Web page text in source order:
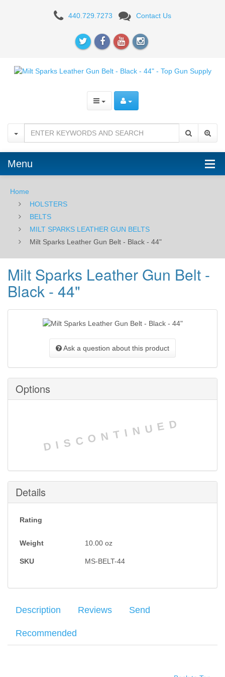
Gun
Black
-
44"
440.729.7273 Contact Us
Menu
Home
HOLSTERS
BELTS
MILT SPARKS LEATHER GUN BELTS
Milt Sparks Leather Gun Belt - Black - 44"
Milt Sparks Leather Gun Belt -
Black - 44"
Ask a question about this product
Options
DISCONTINUED
Details
Rating
Weight 10.00 oz
SKU MS-BELT-44
Description Reviews Send
Recommended